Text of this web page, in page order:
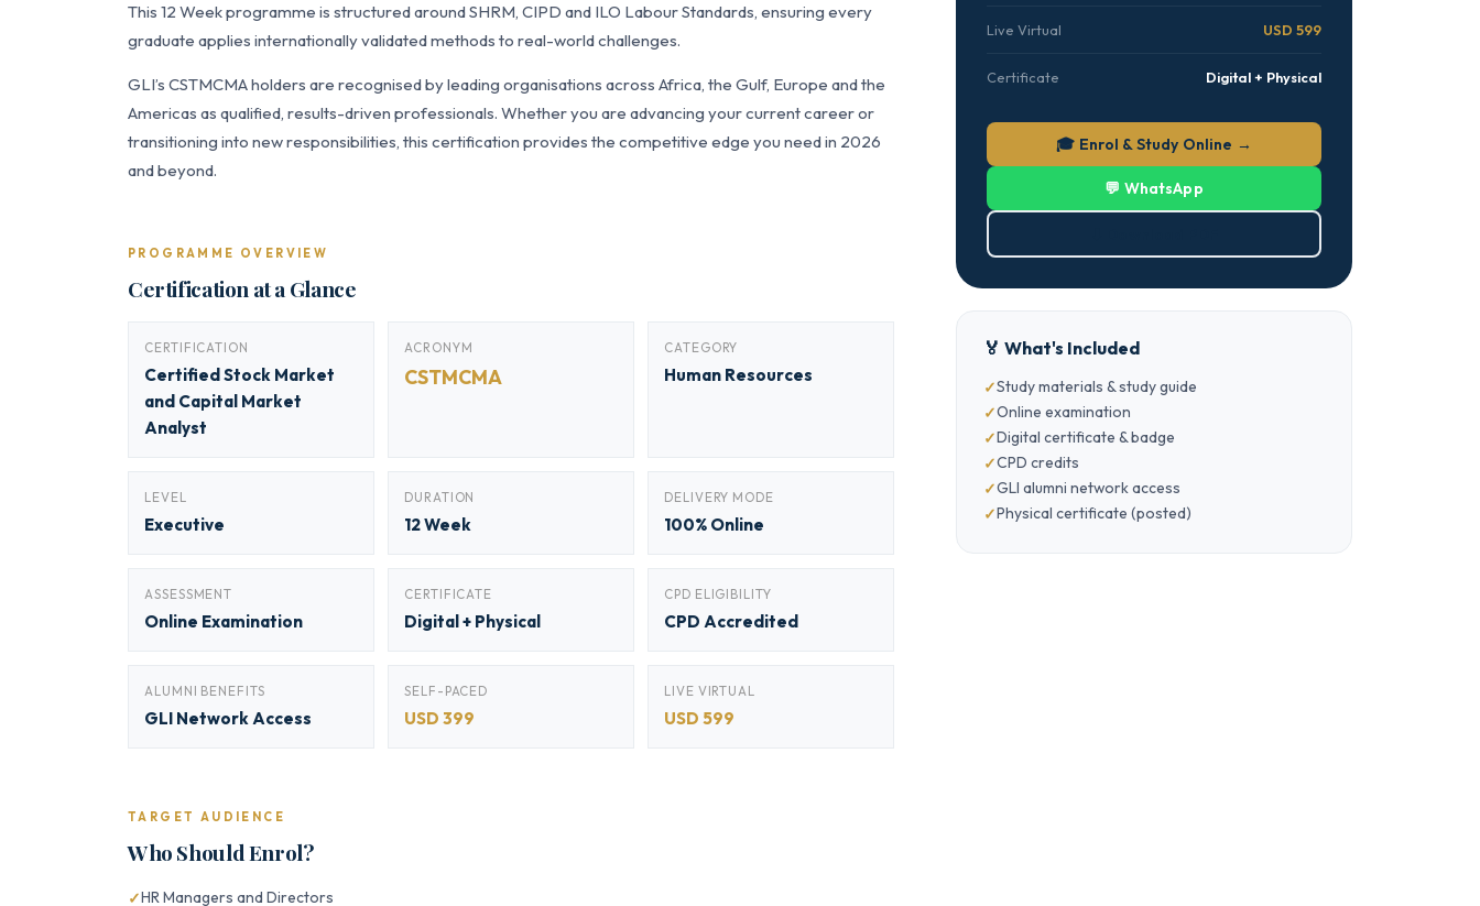
This 12 Week programme is structured around SHRM, CIPD and ILO Labour Standards, ensuring every
graduate applies internationally validated methods to real-world challenges.
GLI’s CSTMCMA holders are recognised by leading organisations across Africa, the Gulf, Europe and the
Americas as qualified, results-driven professionals. Whether you are advancing your current career or
transitioning into new responsibilities, this certification provides the competitive edge you need in 2026
and beyond.
PROGRAMME OVERVIEW
Certification at a Glance
CERTIFICATION
Certified Stock Market
and Capital Market
Analyst
ACRONYM
CSTMCMA
CATEGORY
Human Resources
LEVEL
Executive
DURATION
12 Week
DELIVERY MODE
100% Online
ASSESSMENT
Online Examination
CERTIFICATE
Digital + Physical
CPD ELIGIBILITY
CPD Accredited
ALUMNI BENEFITS
GLI Network Access
SELF-PACED
USD 399
LIVE VIRTUAL
USD 599
TARGET AUDIENCE
Who Should Enrol?
HR Managers and Directors
Live Virtual USD 599
Certificate Digital + Physical
🎓 Enrol & Study Online →
💬 WhatsApp
🏅 What's Included
Study materials & study guide
Online examination
Digital certificate & badge
CPD credits
GLI alumni network access
Physical certificate (posted)